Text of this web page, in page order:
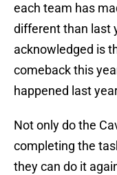
each team has
different than last
acknowledged is
comeback this
happened last
Not only do the
completing the
they can do it